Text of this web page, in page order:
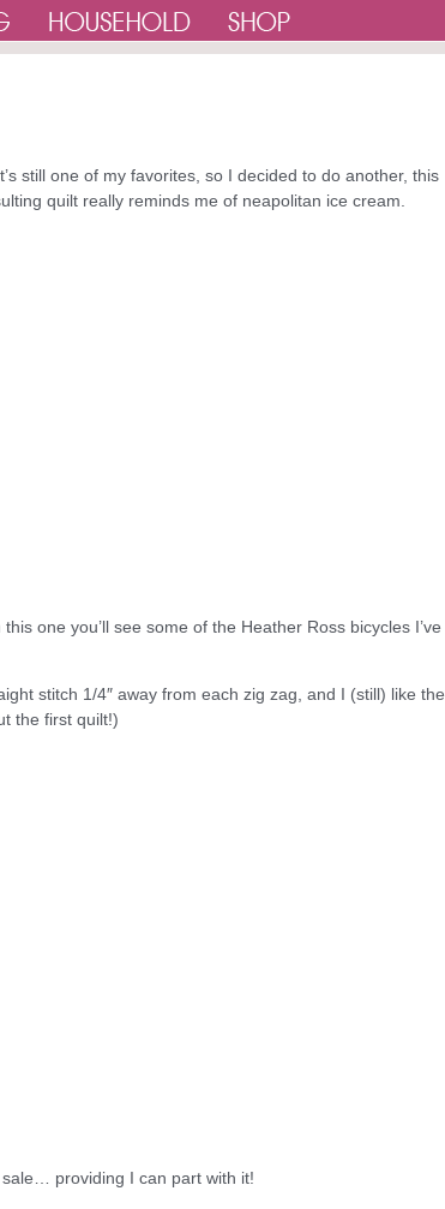
still one of my favorites, so I decided to do another, this
quilt really reminds me of neapolitan ice cream.
one you’ll see some of the Heather Ross bicycles I’ve
stitch 1/4″ away from each zig zag, and I (still) like the
the first quilt!)
sale… providing I can part with it!